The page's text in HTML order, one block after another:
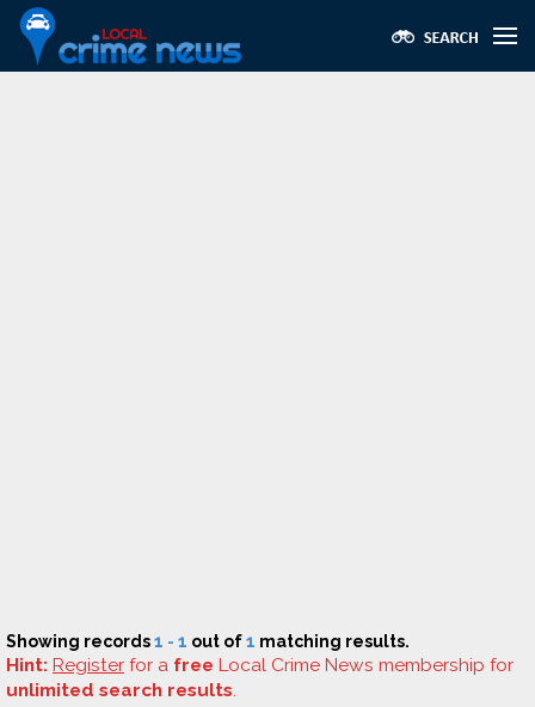
Showing records1 - 1 out of1 matching results.
Hint: Register for a free Local Crime News membership for
unlimited search results.